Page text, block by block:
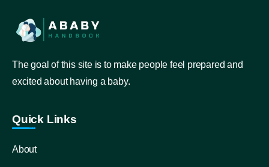
The goal of this site is to make people feel prepared and
excited about having a baby.
Quick Links
About